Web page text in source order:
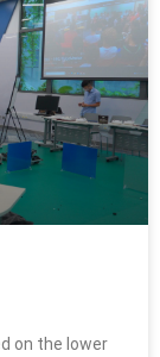
on the lower